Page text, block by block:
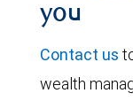
you
Contact us
wealth